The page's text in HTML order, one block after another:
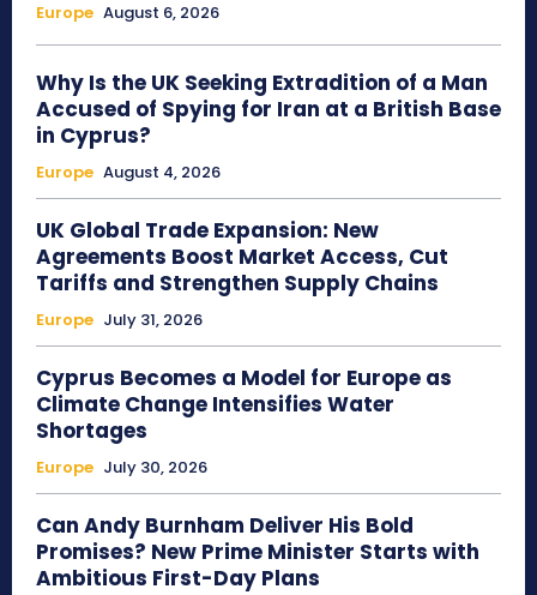
Europe August 6, 2026
Why Is the UK Seeking Extradition of a Man
Accused of Spying for Iran at a British Base
in Cyprus?
Europe August 4, 2026
UK Global Trade Expansion: New
Agreements Boost Market Access, Cut
Tariffs and Strengthen Supply Chains
Europe July 31, 2026
Cyprus Becomes a Model for Europe as
Climate Change Intensifies Water
Shortages
Europe July 30, 2026
Can Andy Burnham Deliver His Bold
Promises? New Prime Minister Starts with
Ambitious First-Day Plans